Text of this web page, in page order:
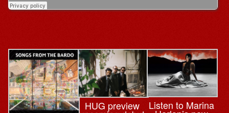
HUG preview Listen to Marina